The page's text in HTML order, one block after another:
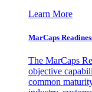
Learn More
MarCaps
The MarCaps
objective
common